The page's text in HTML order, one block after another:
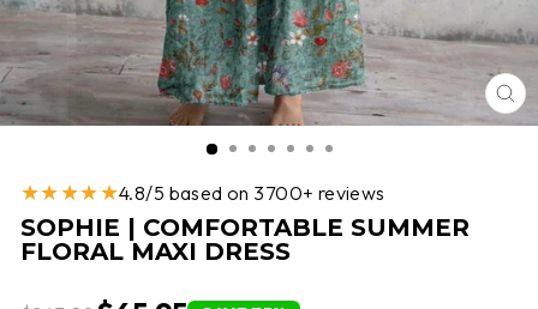
★★★★★4.8/5 based on 3700+ reviews
SOPHIE | COMFORTABLE SUMMER
FLORAL MAXI DRESS